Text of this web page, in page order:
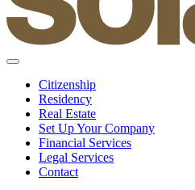
Citizenship
Residency
Real Estate
Set Up Your Company
Financial Services
Legal Services
Contact